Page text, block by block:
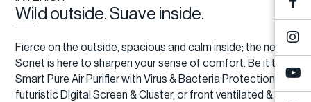
Wild outside. Suave inside.
Fierce on the outside, spacious and calm inside; the new
Sonet is here to sharpen your sense of comfort. Be it the
Smart Pure Air Purifier with Virus & Bacteria Protection, a
futuristic Digital Screen & Cluster, or front ventilated & 4-